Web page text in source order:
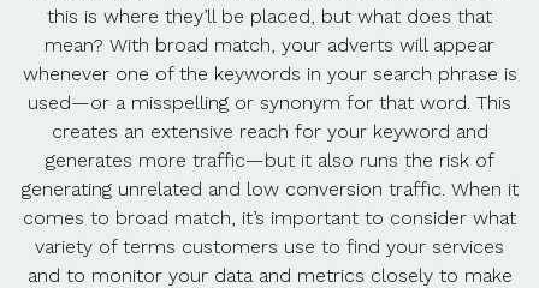
this is where they’ll be placed, but what does that
mean? With broad match, your adverts will appear
whenever one of the keywords in your search phrase is
used—or a misspelling or synonym for that word. This
creates an extensive reach for your keyword and
generates more traffic—but it also runs the risk of
generating unrelated and low conversion traffic. When it
comes to broad match, it’s important to consider what
variety of terms customers use to find your services
and to monitor your data and metrics closely to make